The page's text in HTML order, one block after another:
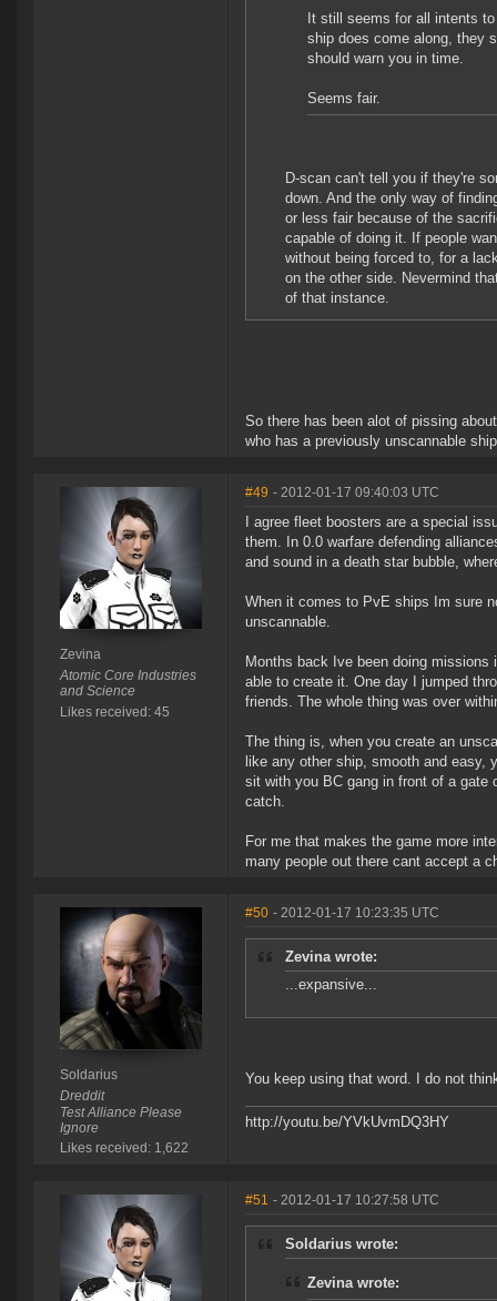
It still seems for all intents
ship does come along, they
should warn you in time.
Seems fair.
D-scan can't tell you if they're
down. And the only way of
or less fair because of the
capable of doing it. If people
without being forced to, for a
on the other side. Nevermind
of that instance.
So there has been alot of pissing
who has a previously unscannable
Zevina
Atomic Core Industries
and Science
Likes received: 45
#49 - 2012-01-17 09:40:03 UTC
I agree fleet boosters are a special
them. In 0.0 warfare defending
and sound in a death star bubble,
When it comes to PvE ships Im sure
unscannable.
Months back Ive been doing
able to create it. One day I jumped
friends. The whole thing was over
The thing is, when you create an
like any other ship, smooth and
sit with you BC gang in front of a gate
catch.
For me that makes the game more
many people out there cant accept a
Soldarius
Dreddit
Test Alliance Please
Ignore
Likes received: 1,622
#50 - 2012-01-17 10:23:35 UTC
Zevina wrote:
...expansive...
You keep using that word. I do not
http://youtu.be/YVkUvmDQ3HY
#51 - 2012-01-17 10:27:58 UTC
Soldarius wrote:
Zevina wrote: